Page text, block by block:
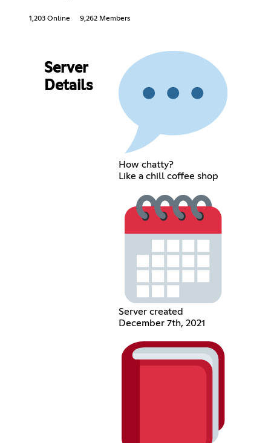
1,203 Online 9,262 Members
Server
Details
How chatty?
Like a chill coffee shop
Server created
December 7th, 2021